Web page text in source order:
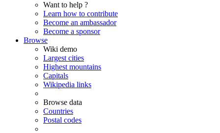
Want to help ?
Learn how to contribute
Become an ambassador
Become a sponsor
Browse
Wiki demo
Largest cities
Highest mountains
Capitals
Wikipedia links
Browse data
Countries
Postal codes